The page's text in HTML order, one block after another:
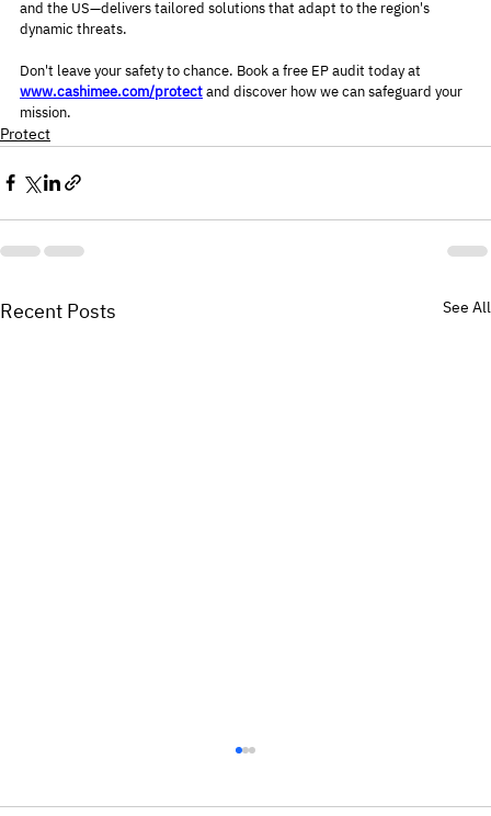
and the US—delivers tailored solutions that adapt to the region's
dynamic threats.
Don't leave your safety to chance. Book a free EP audit today at
www.cashimee.com/protect and discover how we can safeguard your
mission.
Protect
Recent Posts See All